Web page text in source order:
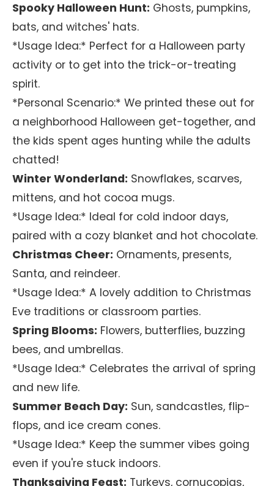
Spooky Halloween Hunt: Ghosts, pumpkins,
bats, and witches' hats.
*Usage Idea:* Perfect for a Halloween party
activity or to get into the trick-or-treating
spirit.
*Personal Scenario:* We printed these out for
a neighborhood Halloween get-together, and
the kids spent ages hunting while the adults
chatted!
Winter Wonderland: Snowflakes, scarves,
mittens, and hot cocoa mugs.
*Usage Idea:* Ideal for cold indoor days,
paired with a cozy blanket and hot chocolate.
Christmas Cheer: Ornaments, presents,
Santa, and reindeer.
*Usage Idea:* A lovely addition to Christmas
Eve traditions or classroom parties.
Spring Blooms: Flowers, butterflies, buzzing
bees, and umbrellas.
*Usage Idea:* Celebrates the arrival of spring
and new life.
Summer Beach Day: Sun, sandcastles, flip-
flops, and ice cream cones.
*Usage Idea:* Keep the summer vibes going
even if you're stuck indoors.
Thanksgiving Feast: Turkeys, cornucopias,